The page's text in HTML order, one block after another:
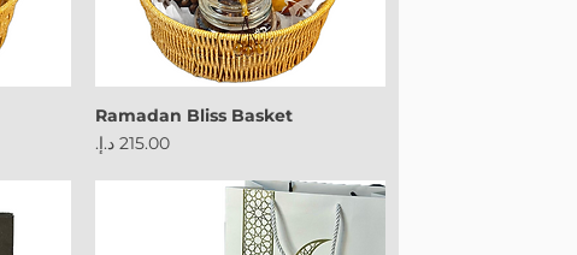
Ramadan Bliss Basket
Price
‏215.00 د.إ.‏